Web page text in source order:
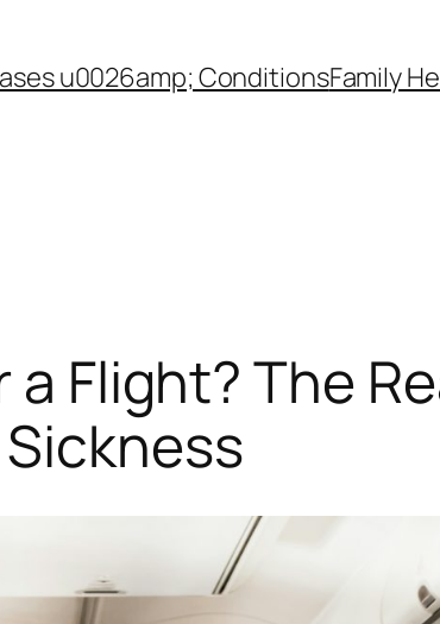
u0026amp; ConditionsFamily
a Flight? The